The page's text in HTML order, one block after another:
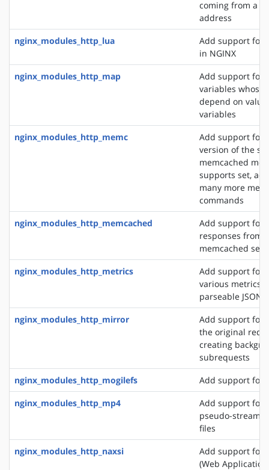
coming from a
address
nginx_modules_http_lua
Add support for
in NGINX
nginx_modules_http_map
Add support for
variables whose
depend on
variables
nginx_modules_http_memc
Add support for
version of the
memcached
supports set,
many more
commands
nginx_modules_http_memcached
Add support for
responses from a
memcached
nginx_modules_http_metrics
Add support for
various metrics
parseable JSON
nginx_modules_http_mirror
Add support for
the original
creating
subrequests
nginx_modules_http_mogilefs
Add support for
nginx_modules_http_mp4
Add support for
pseudo-
files
nginx_modules_http_naxsi
Add support for
(Web